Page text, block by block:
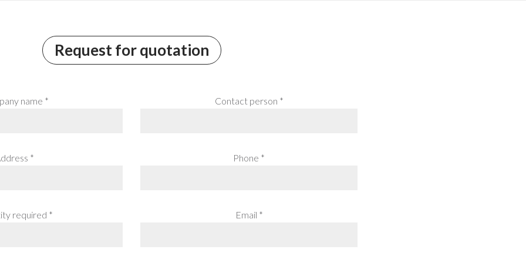
Request for quotation
name * Contact person *
* Phone *
required * Email *